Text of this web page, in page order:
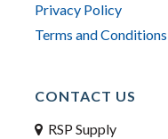
Privacy Policy
Terms and Conditions
CONTACT US
RSP Supply